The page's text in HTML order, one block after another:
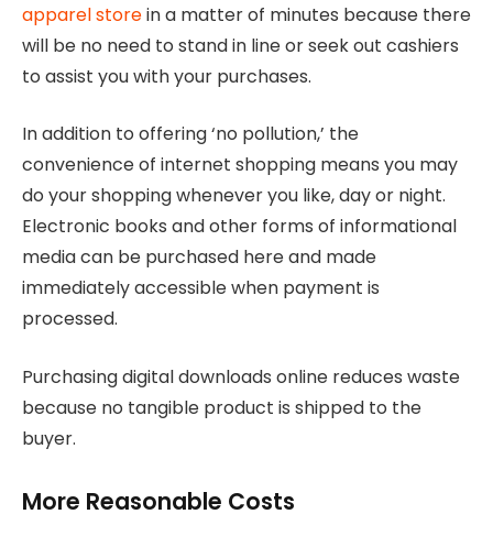
apparel storein a matter of minutes because there
will be no need to stand in line or seek out cashiers
to assist you with your purchases.
In addition to offering ‘no pollution,’ the
convenience of internet shopping means you may
do your shopping whenever you like, day or night.
Electronic books and other forms of informational
media can be purchased here and made
immediately accessible when payment is
processed.
Purchasing digital downloads online reduces waste
because no tangible product is shipped to the
buyer.
More Reasonable Costs